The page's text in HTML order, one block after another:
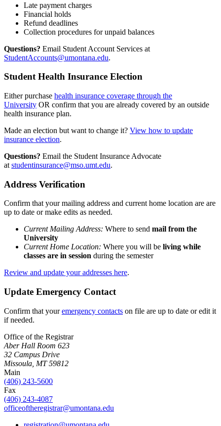
Late payment charges
Financial holds
Refund deadlines
Collection procedures for unpaid balances
Questions? Email Student Account Services at
StudentAccounts@umontana.edu.
Student Health Insurance Election
Either purchase health insurance coverage through the
University OR confirm that you are already covered by an outside
health insurance plan.
Made an election but want to change it? View how to update
insurance election.
Questions? Email the Student Insurance Advocate
at studentinsurance@mso.umt.edu.
Address Verification
Confirm that your mailing address and current home location are are
up to date or make edits as needed.
Current Mailing Address: Where to send mail from the
University
Current Home Location: Where you will be living while
classes are in session during the semester
Review and update your addresses here.
Update Emergency Contact
Confirm that youremergency contacts on file are up to date or edit it
if needed.
Office of the Registrar
Aber Hall Room 623
32 Campus Drive
Missoula, MT 59812
Main
(406) 243-5600
Fax
(406) 243-4087
officeoftheregistrar@umontana.edu